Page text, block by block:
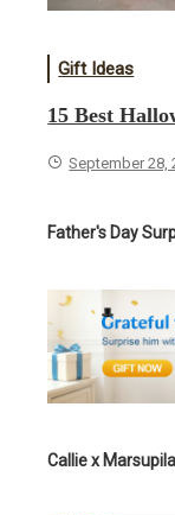
Gift Ideas
15 Best
September 28,
Father's Day
Callie x